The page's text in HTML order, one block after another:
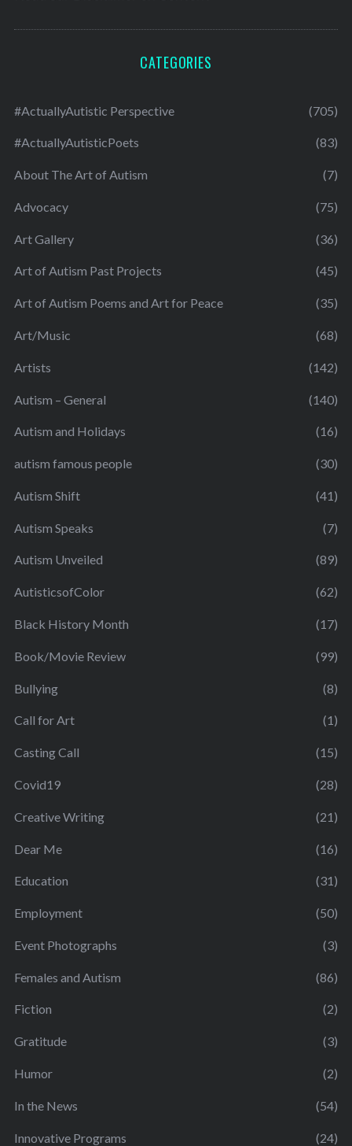
CATEGORIES
#ActuallyAutistic Perspective (705)
#ActuallyAutisticPoets (83)
About The Art of Autism (7)
Advocacy (75)
Art Gallery (36)
Art of Autism Past Projects (45)
Art of Autism Poems and Art for Peace (35)
Art/Music (68)
Artists (142)
Autism – General (140)
Autism and Holidays (16)
autism famous people (30)
Autism Shift (41)
Autism Speaks (7)
Autism Unveiled (89)
AutisticsofColor (62)
Black History Month (17)
Book/Movie Review (99)
Bullying (8)
Call for Art (1)
Casting Call (15)
Covid19 (28)
Creative Writing (21)
Dear Me (16)
Education (31)
Employment (50)
Event Photographs (3)
Females and Autism (86)
Fiction (2)
Gratitude (3)
Humor (2)
In the News (54)
Innovative Programs (24)